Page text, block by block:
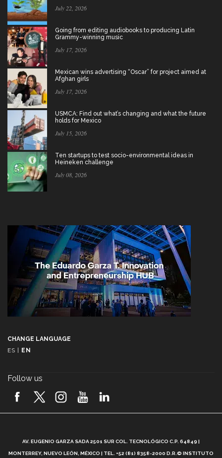
July 22, 2026
Going from editing audiobooks to producing Latin
Grammy-winning music
July 17, 2026
Mexican wins advertising “Oscar” for project aimed at
Afghan girls
July 17, 2026
USMCA: Find out what’s changing and what the future
holds for Mexico
July 15, 2026
Ten startups to test socio-environmental ideas in
Heineken challenge
July 08, 2026
CHANGE LANGUAGE
ES
EN
Follow us
AV. EUGENIO GARZA SADA 2501 SUR COL. TECNOLÓGICO C.P. 64849 |
MONTERREY, NUEVO LEÓN, MÉXICO | TEL. +52 (81) 8358-2000 D.R.© INSTITUTO